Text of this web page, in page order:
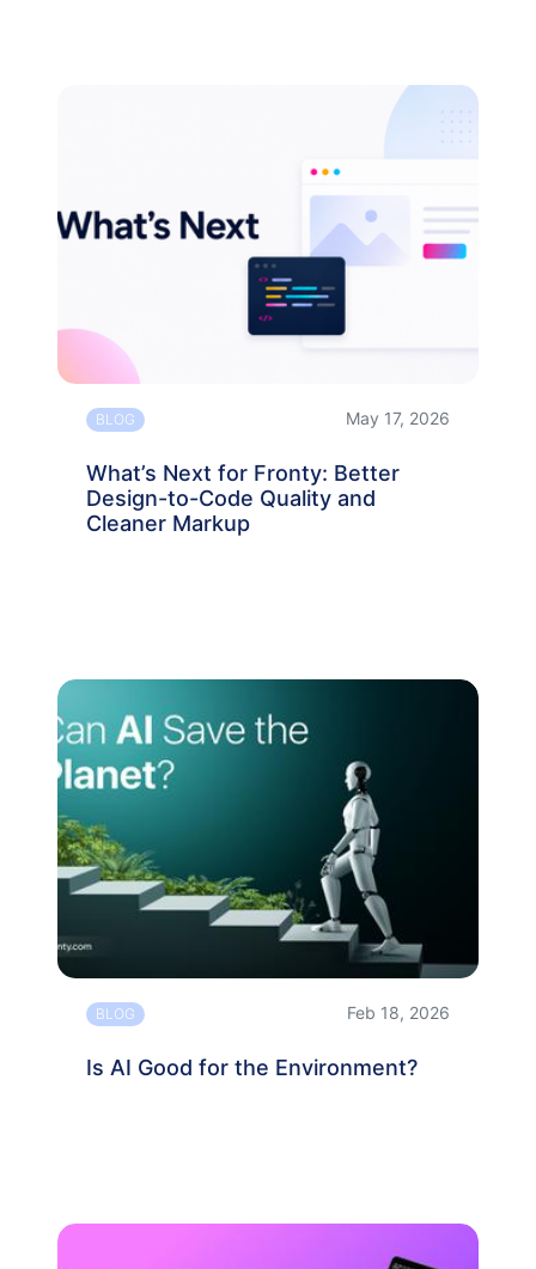
BLOG May 17, 2026
What’s Next for Fronty: Better
Design-to-Code Quality and
Cleaner Markup
BLOG Feb 18, 2026
Is AI Good for the Environment?